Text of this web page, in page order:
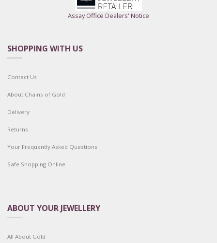
Assay Office Dealers' Notice
SHOPPING WITH US
Contact Us
About Chains of Gold
Delivery
Returns
Your Frequently Asked Questions
Safe Shopping Online
ABOUT YOUR JEWELLERY
All About Gold